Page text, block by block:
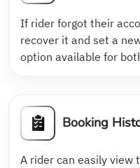
If rider forgot their
recover it and set a
option available for
Booking
A rider can easily